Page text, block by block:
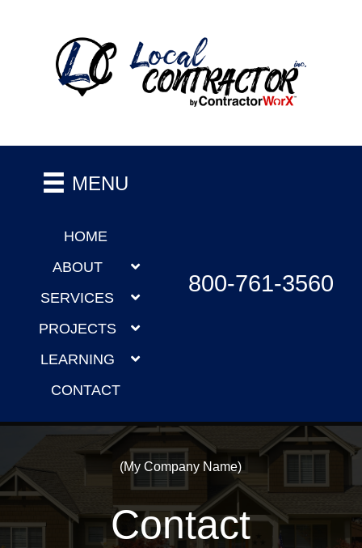
MENU
HOME
ABOUT
SERVICES
PROJECTS
LEARNING
CONTACT
800-761-3560
(My Company Name)
Contact